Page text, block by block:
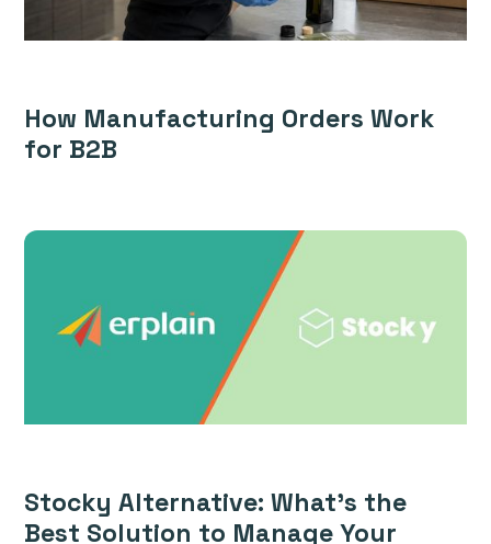
How Manufacturing Orders Work
for B2B
Stocky Alternative: What’s the
Best Solution to Manage Your